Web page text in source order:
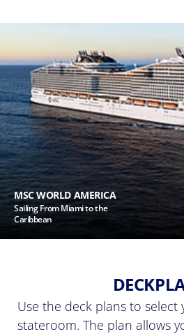
MSC WORLD AMERICA
Sailing From Miami to the
Caribbean
Use the deck plans to select
stateroom. The plan allows